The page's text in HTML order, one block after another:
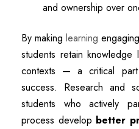
and ownership over
By makinglearning
students retain
contexts — a critical part
success. Research and
students who actively
process develop better